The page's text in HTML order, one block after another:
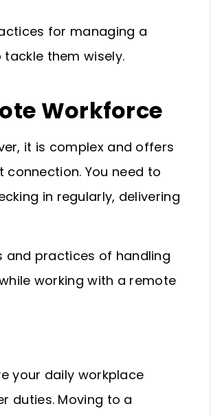
for managing a
them wisely.
Workforce
it is complex and offers
You need to
in regularly, delivering
and practices of handling
working with a remote
your daily workplace
duties. Moving to a